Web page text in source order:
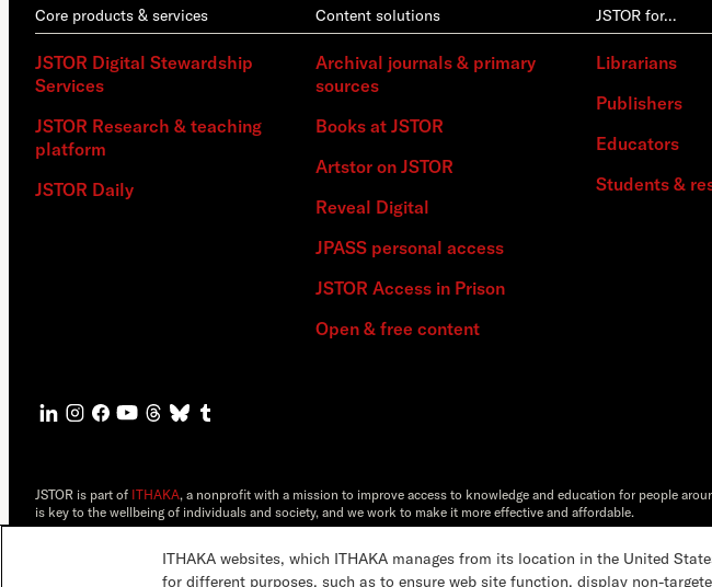
Core products & services
JSTOR Digital Stewardship
Services
JSTOR Research & teaching
platform
JSTOR Daily
Content solutions
Archival journals & primary
sources
Books at JSTOR
Artstor on JSTOR
Reveal Digital
JPASS personal access
JSTOR Access in Prison
Open & free content
JSTOR for…
Librarians
Publishers
Educators
Students &
JSTOR is part of ITHAKA, a nonprofit with a mission to improve access to knowledge and education for people
is key to the wellbeing of individuals and society, and we work to make it more effective and affordable.
ITHAKA websites, which ITHAKA manages from its location in the United
for different purposes, such as to ensure web site function, display non-